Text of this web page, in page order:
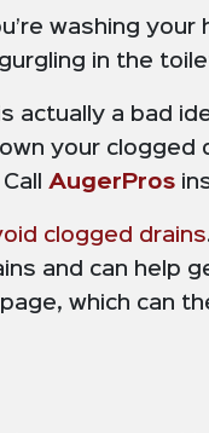
washing your
in the
actually a bad
your clogged
AugerPros
clogged drains
and can help
which can